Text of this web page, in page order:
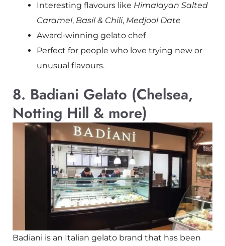
Interesting flavours like Himalayan Salted
Caramel, Basil & Chili, Medjool Date
Award-winning gelato chef
Perfect for people who love trying new or
unusual flavours.
8. Badiani Gelato (Chelsea,
Notting Hill & more)
Badiani is an Italian gelato brand that has been